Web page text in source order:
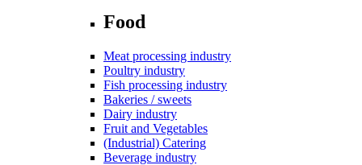
Food
Meat processing industry
Poultry industry
Fish processing industry
Bakeries / sweets
Dairy industry
Fruit and Vegetables
(Industrial) Catering
Beverage industry